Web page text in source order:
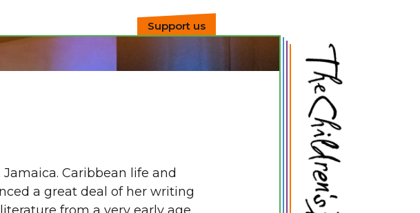
Support us
Caribbean life and
a great deal of her writing